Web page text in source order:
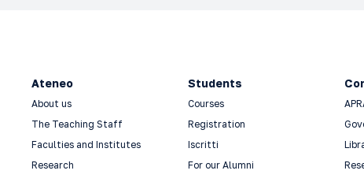
Ateneo
About us
The Teaching Staff
Faculties and Institutes
Research
Students
Courses
Registration
Iscritti
For our Alumni